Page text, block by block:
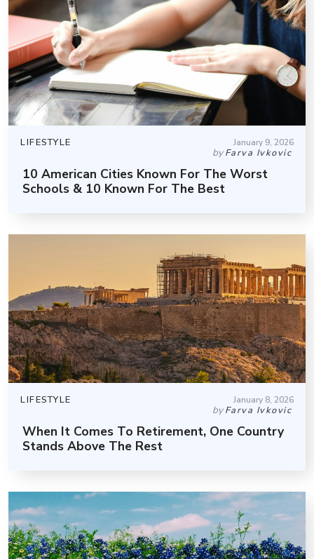
LIFESTYLE January 9, 2026
byFarva Ivkovic
10 American Cities Known For The Worst
Schools & 10 Known For The Best
LIFESTYLE January 8, 2026
byFarva Ivkovic
When It Comes To Retirement, One Country
Stands Above The Rest